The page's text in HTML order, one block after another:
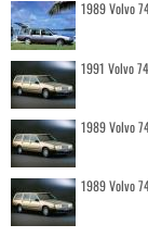
1989 Volvo
1991 Volvo
1989 Volvo
1989 Volvo